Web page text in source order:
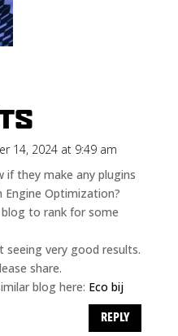
14, 2024 at 9:49 am
if they make any plugins
Optimization?
to rank for some
seeing very good results.
share.
blog here: Eco bij
REPLY